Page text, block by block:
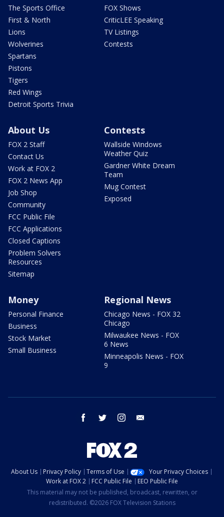
The Sports Office
First & North
Lions
Wolverines
Spartans
Pistons
Tigers
Red Wings
Detroit Sports Trivia
FOX Shows
CriticLEE Speaking
TV Listings
Contests
About Us
FOX 2 Staff
Contact Us
Work at FOX 2
FOX 2 News App
Job Shop
Community
FCC Public File
FCC Applications
Closed Captions
Problem Solvers
Resources
Sitemap
Contests
Wallside Windows
Weather Quiz
Gardner White Dream
Team
Mug Contest
Exposed
Money
Personal Finance
Business
Stock Market
Small Business
Regional News
Chicago News - FOX 32
Chicago
Milwaukee News - FOX
6 News
Minneapolis News - FOX
9
facebook twitter instagram
About Us Privacy Policy Terms of Use
Your Privacy Choices
Work at FOX 2
FCC Public File
EEO Public File
This material may not be published, broadcast, rewritten, or
redistributed. ©2026 FOX Television Stations